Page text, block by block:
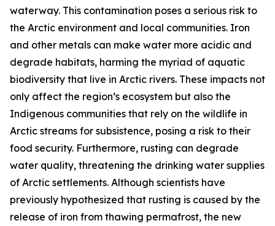
waterway. This contamination poses a serious risk to
the Arctic environment and local communities. Iron
and other metals can make water more acidic and
degrade habitats, harming the myriad of aquatic
biodiversity that live in Arctic rivers. These impacts not
only affect the region’s ecosystem but also the
Indigenous communities that rely on the wildlife in
Arctic streams for subsistence, posing a risk to their
food security. Furthermore, rusting can degrade
water quality, threatening the drinking water supplies
of Arctic settlements. Although scientists have
previously hypothesized that rusting is caused by the
release of iron from thawing permafrost, the new